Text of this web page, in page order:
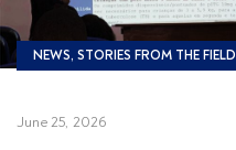
NEWS, STORIES FROM THE FIELD
June 25, 2026